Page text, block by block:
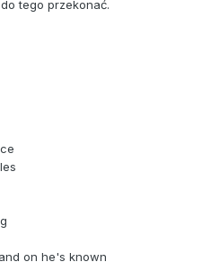
tego przekonać.
on he's known